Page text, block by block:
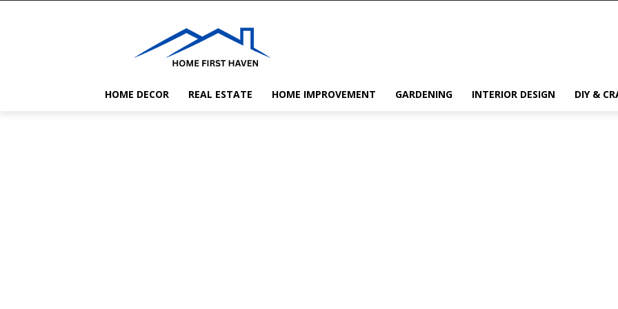
HOME DECOR REAL ESTATE HOME IMPROVEMENT GARDENING INTERIOR DESIGN DIY &